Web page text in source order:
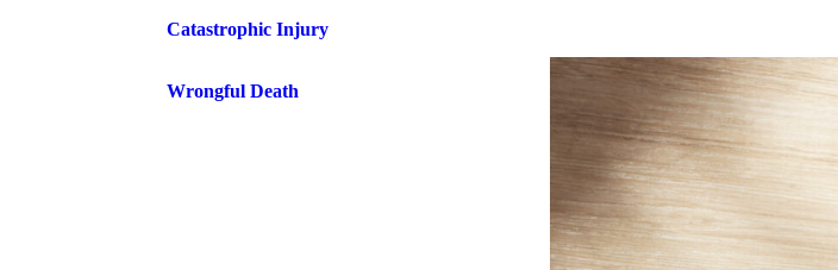
Catastrophic Injury
Wrongful Death